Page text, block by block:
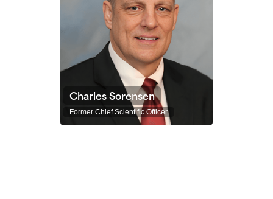
Charles Sorensen
Former Chief Scientific Officer